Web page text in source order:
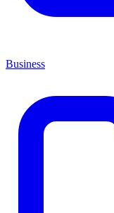
Business